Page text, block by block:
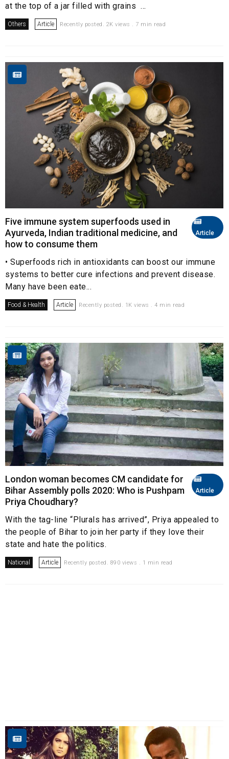
at the top of a jar filled with grains ...
Others Article Recently posted. 2K views . 7 min read
Article
Five immune system superfoods used in
Ayurveda, Indian traditional medicine, and
how to consume them
• Superfoods rich in antioxidants can boost our immune
systems to better cure infections and prevent disease.
Many have been eate...
Food & Health Article Recently posted. 1K views . 4 min read
Article
London woman becomes CM candidate for
Bihar Assembly polls 2020: Who is Pushpam
Priya Choudhary?
With the tag-line “Plurals has arrived”, Priya appealed to
the people of Bihar to join her party if they love their
state and hate the politics.
National Article Recently posted. 890 views . 1 min read